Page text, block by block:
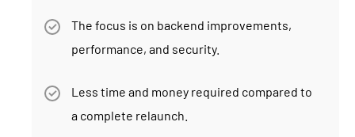
The focus is on backend improvements,
performance, and security.
Less time and money required compared to
a complete relaunch.